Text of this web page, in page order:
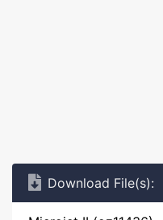
Download File(s):